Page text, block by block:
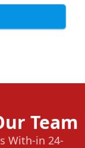
Team
With-in 24-